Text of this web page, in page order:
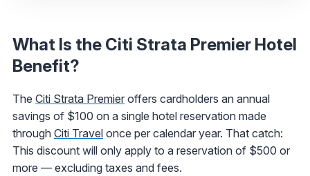
What Is the Citi Strata Premier Hotel
Benefit?
The Citi Strata Premier offers cardholders an annual
savings of $100 on a single hotel reservation made
through Citi Travel once per calendar year. That catch:
This discount will only apply to a reservation of $500 or
more — excluding taxes and fees.